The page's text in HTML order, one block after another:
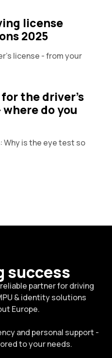
license
2025
license - from your
for the driver's
do you
Why is the eye test so
success
partner for driving
& identity solutions
Europe.
and personal support -
to your needs.